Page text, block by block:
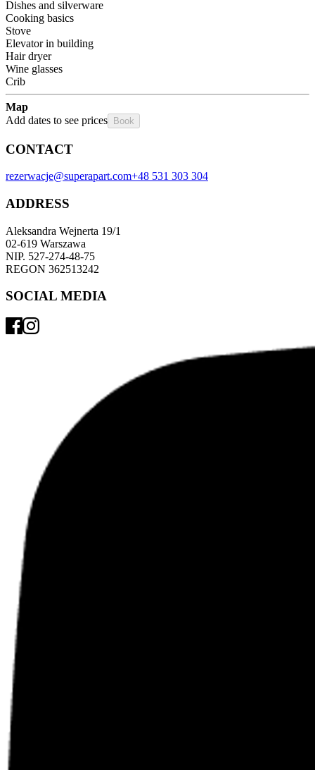
Dishes and silverware
Cooking basics
Stove
Elevator in building
Hair dryer
Wine glasses
Crib
Map
Add dates to see prices
Book
CONTACT
rezerwacje@superapart.com+48 531 303 304
ADDRESS
Aleksandra Wejnerta 19/1
02-619 Warszawa
NIP. 527-274-48-75
REGON 362513242
SOCIAL MEDIA